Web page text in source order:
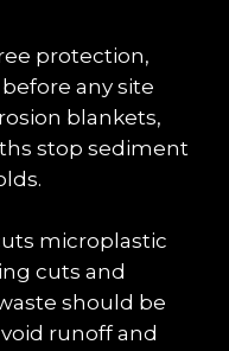
protection,
any site
blankets,
stop sediment
microplastic
cuts and
should be
runoff and